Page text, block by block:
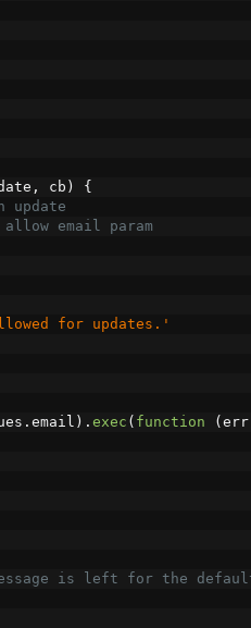
, cb )
{
update
email param
for updates.'
. email ). exec ( function ( err
is left for the